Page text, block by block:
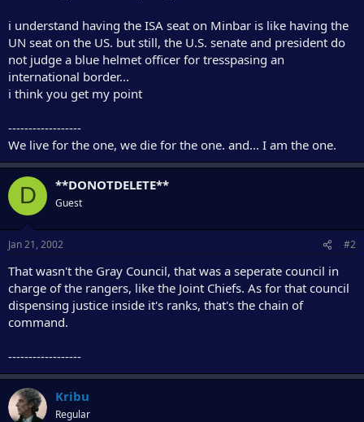
i understand having the ISA seat on Minbar is like having the
UN seat on the US. but still, the U.S. senate and president do
not judge a blue helmet officer for tresspasing an
international border...
i think you get my point
------------------
We live for the one, we die for the one. and... I am the one.
D **DONOTDELETE**
Guest
Jan 21, 2002 #2
That wasn't the Gray Council, that was a seperate council in
charge of the rangers, like the Joint Chiefs. As for that council
dispensing justice inside it's ranks, that's the chain of
command.
------------------
Kribu
Regular